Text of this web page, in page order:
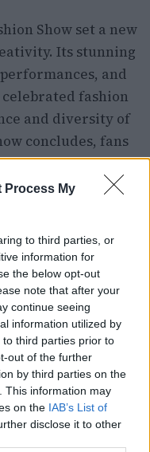
Process My
to third parties, or
information for
the below opt-out
note that after your
continue seeing
information utilized by
third parties prior to
out of the further
by third parties on the
This information may
on the IAB’s List of
disclose it to other
Show set a new
Its stunning
and
fashion
and diversity of
concludes, fans
will bring.